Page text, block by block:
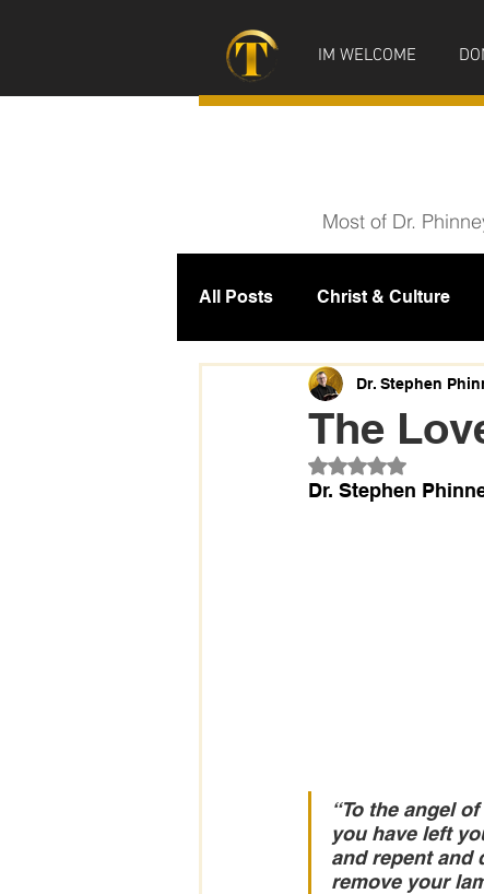
IM WELCOME
Most of Dr.
All Posts Christ & Culture
Prophecy IM News
The
Dr. Stephen
Rated NaN out of
Dr. Stephen
“To the angel
you have left
and repent and
remove your